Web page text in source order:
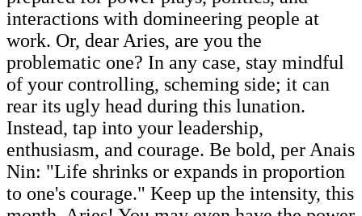
interactions with domineering people at
work. Or, dear Aries, are you the
problematic one? In any case, stay mindful
of your controlling, scheming side; it can
rear its ugly head during this lunation.
Instead, tap into your leadership,
enthusiasm, and courage. Be bold, per Anais
Nin: "Life shrinks or expands in proportion
to one's courage." Keep up the intensity, this